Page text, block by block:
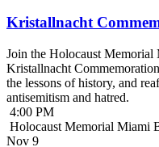
Kristallnacht
Join the Holocaust
Kristallnacht
the lessons of history, and
antisemitism and hatred.
4:00 PM
Holocaust Memorial Miami
Nov 9